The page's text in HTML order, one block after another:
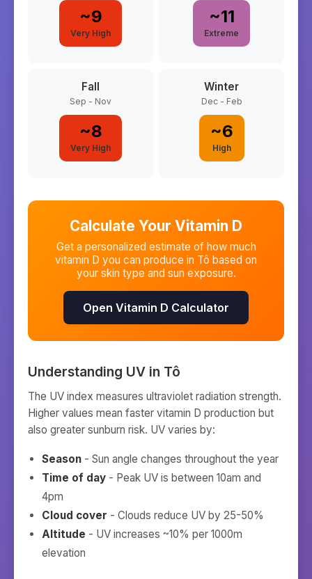
~9
Very High
~11
Extreme
Fall
Sep - Nov
~8
Very High
Winter
Dec - Feb
~6
High
Calculate Your Vitamin D
Get a personalized estimate of how much
vitamin D you can produce in Tô based on
your skin type and sun exposure.
Open Vitamin D Calculator
Understanding UV in Tô
The UV index measures ultraviolet radiation strength.
Higher values mean faster vitamin D production but
also greater sunburn risk. UV varies by:
Season - Sun angle changes throughout the year
Time of day - Peak UV is between 10am and
4pm
Cloud cover - Clouds reduce UV by 25-50%
Altitude - UV increases ~10% per 1000m
elevation